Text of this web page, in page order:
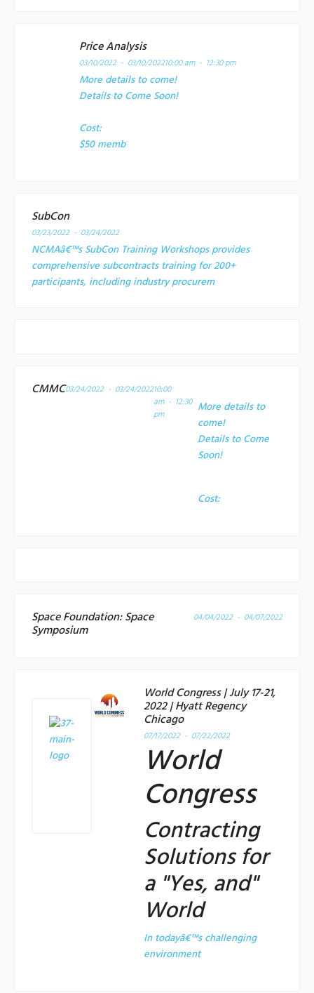
Price Analysis
03/10/2022 - 03/10/202210:00 am - 12:30 pm
More details to come!
Details to Come Soon!
Cost:
$50 memb
SubCon
03/23/2022 - 03/24/2022
NCMAâ€™s SubCon Training Workshops provides
comprehensive subcontracts training for 200+
participants, including industry procurem
CMMC03/24/2022 - 03/24/202210:00
am - 12:30
pm
More details to
come!
Details to Come
Soon!
Cost:
Space Foundation: Space
Symposium
04/04/2022 - 04/07/2022
World Congress | July 17-21,
2022 | Hyatt Regency
Chicago
07/17/2022 - 07/22/2022
World
Congress
Contracting
Solutions for
a "Yes, and"
World
In todayâ€™s challenging
environment